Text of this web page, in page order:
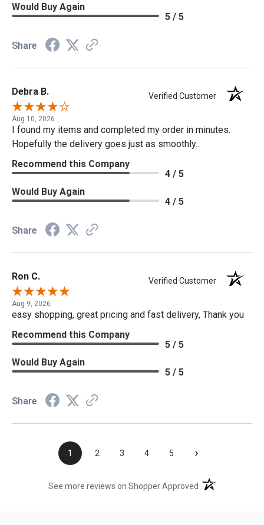
Would Buy Again
5 / 5
Share
Debra B. Verified Customer
Aug 10, 2026
I found my items and completed my order in minutes.
Hopefully the delivery goes just as smoothly..
Recommend this Company
4 / 5
Would Buy Again
4 / 5
Share
Ron C. Verified Customer
Aug 9, 2026
easy shopping, great pricing and fast delivery, Thank you
Recommend this Company
5 / 5
Would Buy Again
5 / 5
Share
1 2 3 4 5 ›
See more reviews on Shopper Approved (opens in a new